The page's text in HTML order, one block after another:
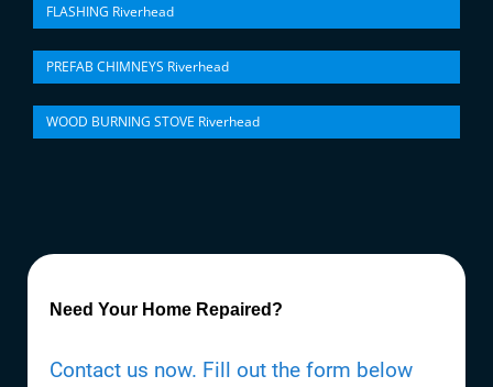
FLASHING Riverhead
PREFAB CHIMNEYS Riverhead
WOOD BURNING STOVE Riverhead
Need Your Home Repaired?
Contact us now. Fill out the form below